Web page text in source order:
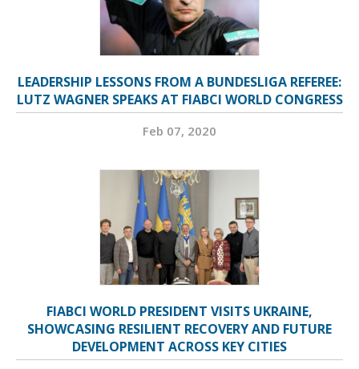
LEADERSHIP LESSONS FROM A BUNDESLIGA REFEREE:
LUTZ WAGNER SPEAKS AT FIABCI WORLD CONGRESS
Feb 07, 2020
FIABCI WORLD PRESIDENT VISITS UKRAINE,
SHOWCASING RESILIENT RECOVERY AND FUTURE
DEVELOPMENT ACROSS KEY CITIES